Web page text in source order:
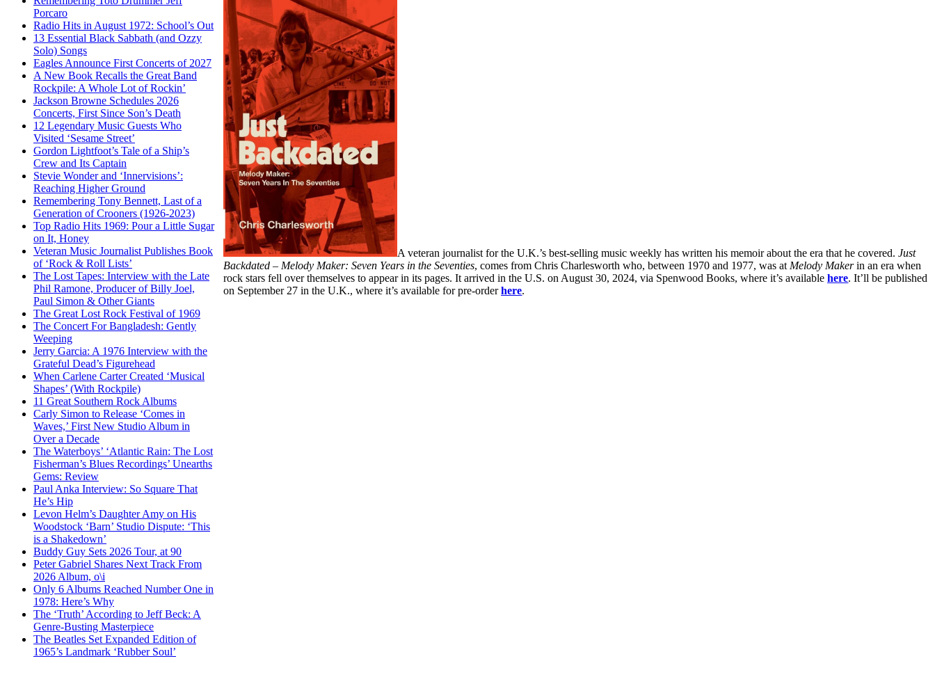
Porcaro
Radio Hits in August 1972: School’s Out
13 Essential Black Sabbath (and Ozzy
Solo) Songs
Eagles Announce First Concerts of 2027
A New Book Recalls the Great Band
Rockpile: A Whole Lot of Rockin’
Jackson Browne Schedules 2026
Concerts, First Since Son’s Death
12 Legendary Music Guests Who
Visited ‘Sesame Street’
Gordon Lightfoot’s Tale of a Ship’s
Crew and Its Captain
Stevie Wonder and ‘Innervisions’:
Reaching Higher Ground
Remembering Tony Bennett, Last of a
Generation of Crooners (1926-2023)
Top Radio Hits 1969: Pour a Little Sugar
on It, Honey
Veteran Music Journalist Publishes Book
of ‘Rock & Roll Lists’
The Lost Tapes: Interview with the Late
Phil Ramone, Producer of Billy Joel,
Paul Simon & Other Giants
The Great Lost Rock Festival of 1969
The Concert For Bangladesh: Gently
Weeping
Jerry Garcia: A 1976 Interview with the
Grateful Dead’s Figurehead
When Carlene Carter Created ‘Musical
Shapes’ (With Rockpile)
11 Great Southern Rock Albums
Carly Simon to Release ‘Comes in
Waves,’ First New Studio Album in
Over a Decade
The Waterboys’ ‘Atlantic Rain: The Lost
Fisherman’s Blues Recordings’ Unearths
Gems: Review
Paul Anka Interview: So Square That
He’s Hip
Levon Helm’s Daughter Amy on His
Woodstock ‘Barn’ Studio Dispute: ‘This
is a Shakedown’
Buddy Guy Sets 2026 Tour, at 90
Peter Gabriel Shares Next Track From
2026 Album, o\i
Only 6 Albums Reached Number One in
1978: Here’s Why
The ‘Truth’ According to Jeff Beck: A
Genre-Busting Masterpiece
The Beatles Set Expanded Edition of
1965’s Landmark ‘Rubber Soul’
A veteran journalist for the U.K.’s best-selling music weekly has written his memoir about the era that he covered.Just
Backdated – Melody Maker: Seven Years in the Seventies, comes from Chris Charlesworth who, between 1970 and 1977, was at Melody Makerin an era when
rock stars fell over themselves to appear in its pages. It arrived in the U.S. on August 30, 2024, via Spenwood Books, where it’s availablehere. It’ll be published
on September 27 in the U.K., where it’s available for pre-orderhere.